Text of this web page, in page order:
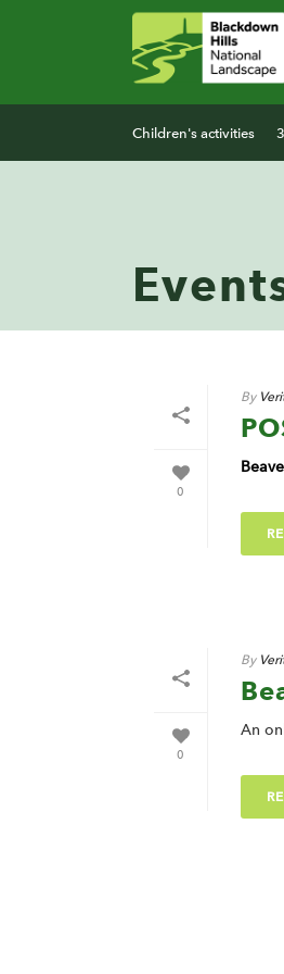
Children's activities
0
By
0
By
An